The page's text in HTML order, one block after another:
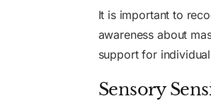
It is important to
awareness about
support for
Sensory